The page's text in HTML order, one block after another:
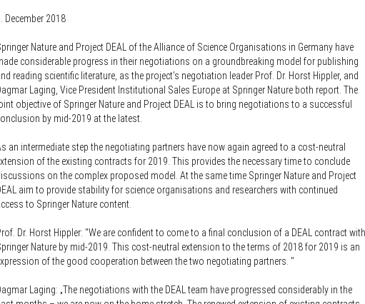
Policy
December 2018
Nature and Project DEAL of the Alliance of Science Organisations in Germany have
considerable progress in their negotiations on a groundbreaking model for publishing
reading scientific literature, as the project’s negotiation leader Prof. Dr. Horst Hippler, and
Laging, Vice President Institutional Sales Europe at Springer Nature both report. The
objective of Springer Nature and Project DEAL is to bring negotiations to a successful
by mid-2019 at the latest.
an intermediate step the negotiating partners have now again agreed to a cost-neutral
of the existing contracts for 2019. This provides the necessary time to conclude
on the complex proposed model. At the same time Springer Nature and Project
aim to provide stability for science organisations and researchers with continued
to Springer Nature content.
Dr. Horst Hippler: "We are confident to come to a final conclusion of a DEAL contract with
Nature by mid-2019. This cost-neutral extension to the terms of 2018 for 2019 is an
of the good cooperation between the two negotiating partners. "
Laging: „The negotiations with the DEAL team have progressed considerably in the